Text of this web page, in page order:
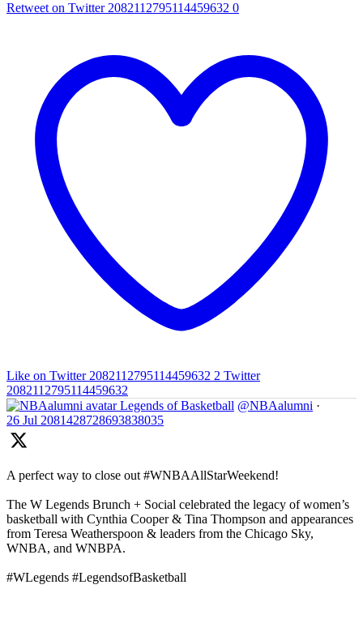
Retweet on Twitter 2082112795114459632 0
Like on Twitter 2082112795114459632 2 Twitter
2082112795114459632
Legends of Basketball @NBAalumni ·
26 Jul 2081428728693838035
A perfect way to close out #WNBAAllStarWeekend!
The W Legends Brunch + Social celebrated the legacy of women’s
basketball with Cynthia Cooper & Tina Thompson and appearances
from Teresa Weatherspoon & leaders from the Chicago Sky,
WNBA, and WNBPA.
#WLegends #LegendsofBasketball